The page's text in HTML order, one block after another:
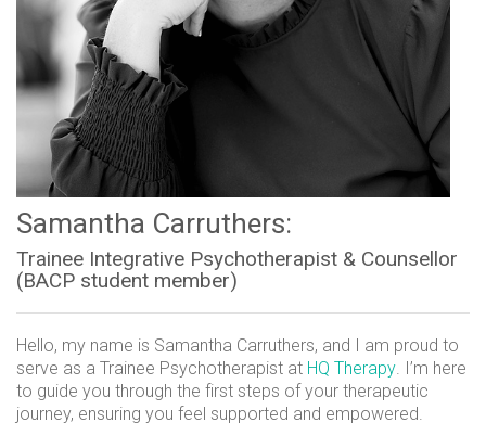
Samantha Carruthers:
Trainee Integrative Psychotherapist & Counsellor
(BACP student member)
Hello, my name is Samantha Carruthers, and I am proud to
serve as a Trainee Psychotherapist at HQ Therapy. I’m here
to guide you through the first steps of your therapeutic
journey, ensuring you feel supported and empowered.